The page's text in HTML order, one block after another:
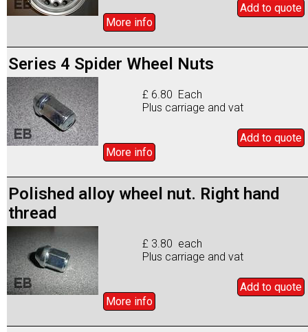
Add to quote
More info
Series 4 Spider Wheel Nuts
£ 6.80 Each
Plus carriage and vat
Add to quote
More info
Polished alloy wheel nut. Right hand
thread
£ 3.80 each
Plus carriage and vat
Add to quote
More info